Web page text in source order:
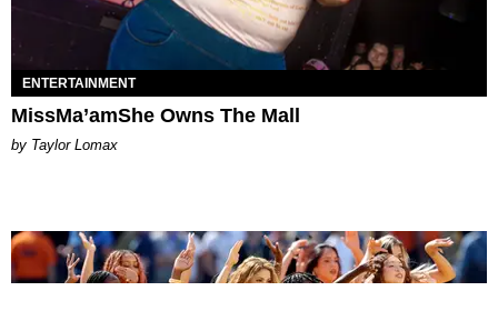
ENTERTAINMENT
MissMa’amShe Owns The Mall
by Taylor Lomax